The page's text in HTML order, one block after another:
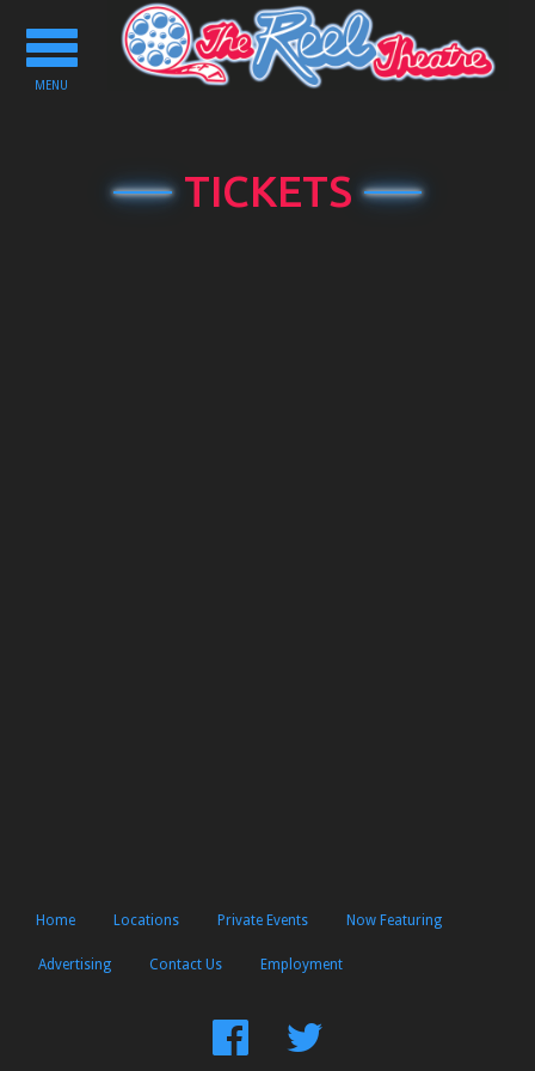
Toggle
navigation
MENU
TICKETS
Home Locations Private Events Now Featuring
Advertising Contact Us Employment
FindFollow